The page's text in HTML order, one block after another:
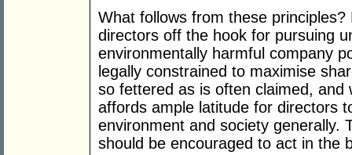
What follows from these
directors off the hook for pursuing
environmentally harmful company
legally constrained to maximise
so fettered as is often claimed, and
affords ample latitude for directors
environment and society generally.
should be encouraged to act in the